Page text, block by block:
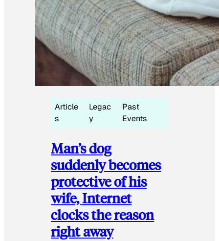
Article
s
Legac
y
Past
Events
Man’s dog
suddenly becomes
protective of his
wife, Internet
clocks the reason
right away